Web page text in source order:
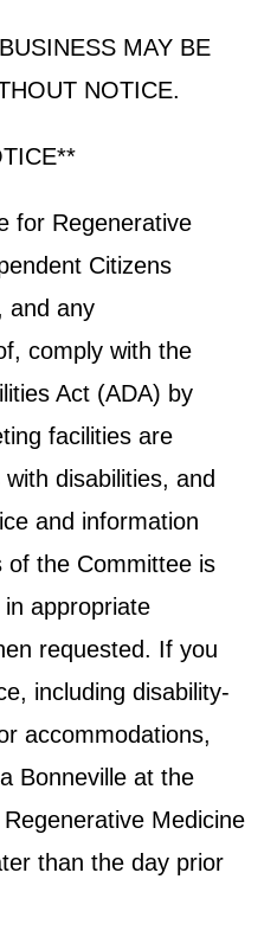
MAY BE
NOTICE.
for Regenerative
Citizens
and any
comply with the
Act (ADA) by
facilities are
disabilities, and
and information
of the Committee is
appropriate
requested. If you
including disability-
accommodations,
Bonneville at the
Medicine
than the day prior